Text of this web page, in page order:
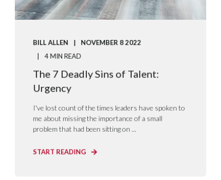
BILL ALLEN
NOVEMBER 8 2022
4 MIN READ
The 7 Deadly Sins of Talent:
Urgency
I've lost count of the times leaders have spoken to
me about missing the importance of a small
problem that had been sitting on ...
START READING